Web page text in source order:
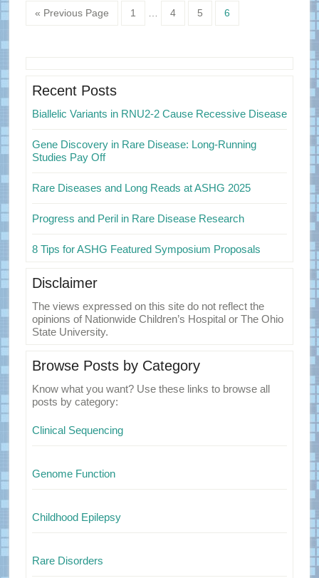
« Previous Page Page
1 Page
4 Page
5 Page
6
Sidebar
Recent Posts
Biallelic Variants in RNU2-2 Cause Recessive Disease
Gene Discovery in Rare Disease: Long-Running
Studies Pay Off
Rare Diseases and Long Reads at ASHG 2025
Progress and Peril in Rare Disease Research
8 Tips for ASHG Featured Symposium Proposals
Disclaimer
The views expressed on this site do not reflect the
opinions of Nationwide Children’s Hospital or The Ohio
State University.
Browse Posts by Category
Know what you want? Use these links to browse all
posts by category:
Clinical Sequencing
Genome Function
Childhood Epilepsy
Rare Disorders